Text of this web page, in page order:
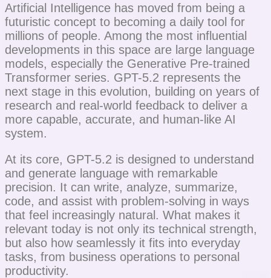
Artificial Intelligence has moved from being a
futuristic concept to becoming a daily tool for
millions of people. Among the most influential
developments in this space are large language
models, especially the Generative Pre-trained
Transformer series. GPT-5.2 represents the
next stage in this evolution, building on years of
research and real-world feedback to deliver a
more capable, accurate, and human-like AI
system.
At its core, GPT-5.2 is designed to understand
and generate language with remarkable
precision. It can write, analyze, summarize,
code, and assist with problem-solving in ways
that feel increasingly natural. What makes it
relevant today is not only its technical strength,
but also how seamlessly it fits into everyday
tasks, from business operations to personal
productivity.